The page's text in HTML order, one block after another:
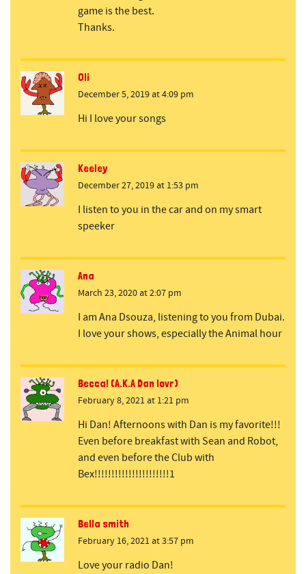
game is the best.
Thanks.
Oli
December 5, 2019 at 4:09 pm
Hi I love your songs
Keeley
December 27, 2019 at 1:53 pm
I listen to you in the car and on my smart
speeker
Ana
March 23, 2020 at 2:07 pm
I am Ana Dsouza, listening to you from Dubai.
I love your shows, especially the Animal hour
Becca! (A.K.A Dan lovr)
February 8, 2021 at 1:21 pm
Hi Dan! Afternoons with Dan is my favorite!!!
Even before breakfast with Sean and Robot,
and even before the Club with
Bex!!!!!!!!!!!!!!!!!!!!!!1
Bella smith
February 16, 2021 at 3:57 pm
Love your radio Dan!